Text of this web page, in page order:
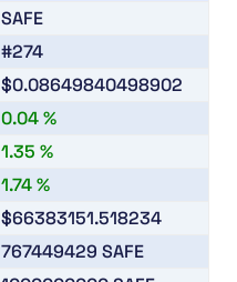
SAFE
#274
$0.08649840498902
0.04 %
1.35 %
1.74 %
$66383151.518234
767449429 SAFE